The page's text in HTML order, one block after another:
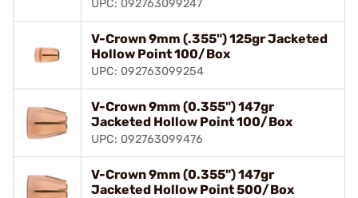
UPC: 092763099247
V-Crown 9mm (.355") 125gr Jacketed
Hollow Point 100/Box
UPC: 092763099254
V-Crown 9mm (0.355") 147gr
Jacketed Hollow Point 100/Box
UPC: 092763099476
V-Crown 9mm (0.355") 147gr
Jacketed Hollow Point 500/Box